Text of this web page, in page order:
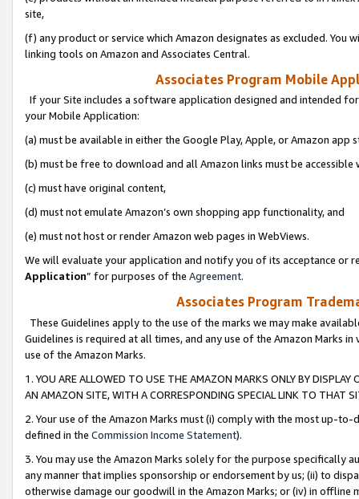
site,
(f) any product or service which Amazon designates as excluded. You
linking tools on Amazon and Associates Central.
Associates Program Mobile
If your Site includes a software application designed and intended
your Mobile Application:
(a) must be available in either the Google Play, Apple, or Amazon app
(b) must be free to download and all Amazon links must be
(c) must have original content,
(d) must not emulate Amazon’s own shopping app functionality, and
(e) must not host or render Amazon web pages in WebViews.
We will evaluate your application and notify you of its acceptance or
Application” for purposes of the Agreement.
Associates Program
These Guidelines apply to the use of the marks we may make
Guidelines is required at all times, and any use of the Amazon Marks
use of the Amazon Marks.
1. YOU ARE ALLOWED TO USE THE AMAZON MARKS ONLY BY
AN AMAZON SITE, WITH A CORRESPONDING SPECIAL LINK TO THAT
2. Your use of the Amazon Marks must (i) comply with the most up-
defined in the Commission Income Statement).
3. You may use the Amazon Marks solely for the purpose specifically
any manner that implies sponsorship or endorsement by us; (ii) to
otherwise damage our goodwill in the Amazon Marks; or (iv) in offline